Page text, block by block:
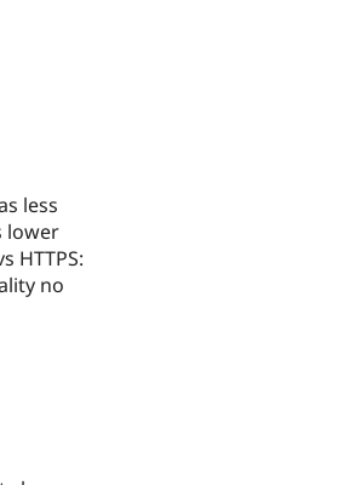
less
lower
HTTPS:
no